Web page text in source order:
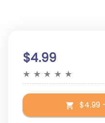
$4.99
★ ★ ★ ★ ★
$4.99